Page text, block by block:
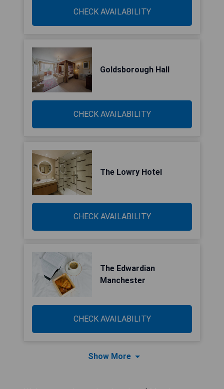
CHECK AVAILABILITY
Goldsborough Hall
CHECK AVAILABILITY
The Lowry Hotel
CHECK AVAILABILITY
The Edwardian
Manchester
CHECK AVAILABILITY
Show More